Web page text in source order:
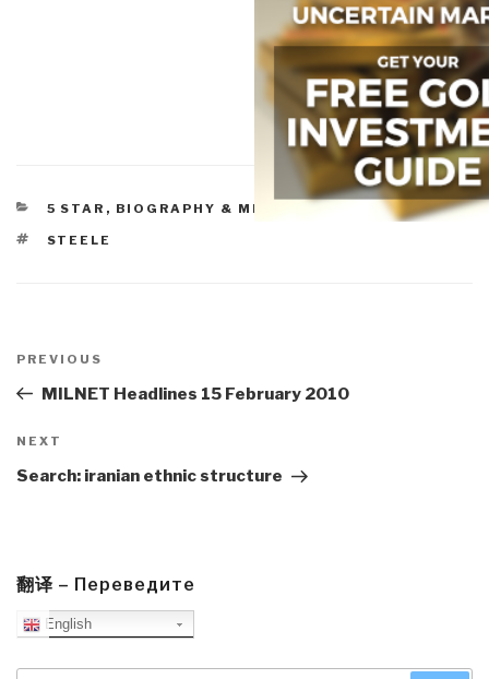
CATEGORIES
5 STAR , BIOGRAPHY & MEMOIRS
SAILING
TAGS
STEELE
navigation
Previous
Post
PREVIOUS
MILNET Headlines 15 February 2010
Next
Post
NEXT
Search: iranian ethnic structure
翻译 – Переведите
English